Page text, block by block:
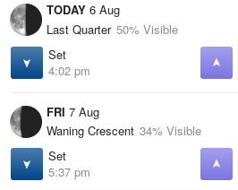
TODAY 6 Aug
Last Quarter 50% Visible
Set
4:02 pm
FRI 7 Aug
Waning Crescent 34% Visible
Set
5:37 pm